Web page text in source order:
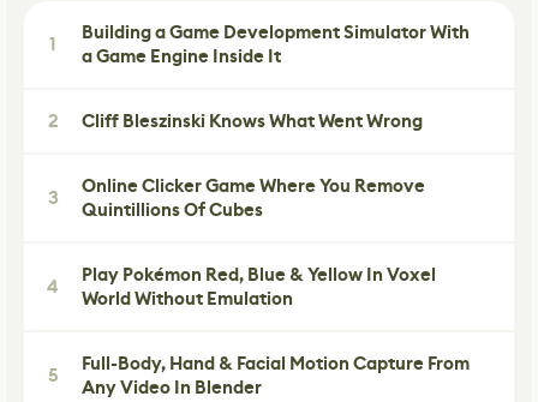
1
Building a Game Development Simulator With
a Game Engine Inside It
2 Cliff Bleszinski Knows What Went Wrong
3
Online Clicker Game Where You Remove
Quintillions Of Cubes
4
Play Pokémon Red, Blue & Yellow In Voxel
World Without Emulation
5
Full-Body, Hand & Facial Motion Capture From
Any Video In Blender